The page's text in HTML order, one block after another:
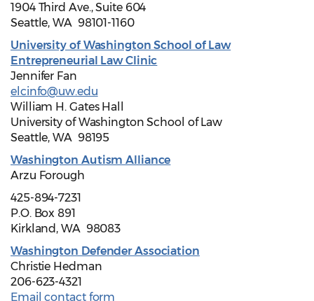
1904 Third Ave., Suite 604
Seattle, WA 98101-1160
University of Washington School of Law
Entrepreneurial Law Clinic
Jennifer Fan
elcinfo@uw.edu
William H. Gates Hall
University of Washington School of Law
Seattle, WA 98195
Washington Autism Alliance
Arzu Forough
425-894-7231
P.O. Box 891
Kirkland, WA 98083
Washington Defender Association
Christie Hedman
206-623-4321
Email contact form